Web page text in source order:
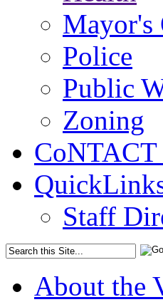
Mayor's
Police
Public
Zoning
CoNTACT
Staff
About the